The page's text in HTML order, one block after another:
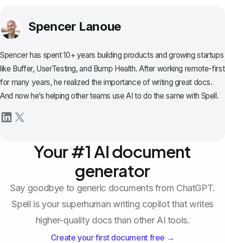
Spencer Lanoue
Spencer has spent 10+ years building products and growing startups
like Buffer, UserTesting, and Bump Health. After working remote-first
for many years, he realized the importance of writing great docs.
And now he’s helping other teams use AI to do the same with Spell.
Your #1 AI document
generator
Say goodbye to generic documents from ChatGPT.
Spell is your superhuman writing copilot that writes
higher-quality docs than other AI tools.
Create your first document free →